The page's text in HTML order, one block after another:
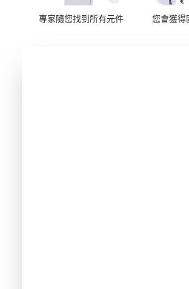
專家隨您找到所有元件 您會獲得